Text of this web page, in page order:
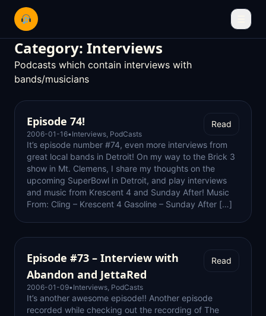
Category: Interviews
Podcasts which contain interviews with
bands/musicians
Episode 74!
2006-01-16• Interviews, PodCasts
Read
It’s episode number #74, even more interviews from
great local bands in Detroit! On my way to the Brick 3
show in Mt. Clemens, I share my thoughts on the
upcoming SuperBowl in Detroit, and play interviews
and music from Krescent 4 and Sunday After! Music
From: Cling – Krescent 4 Gasoline – Sunday After […]
Episode #73 – Interview with
Abandon and JettaRed
2006-01-09• Interviews, PodCasts
Read
It’s another awesome episode!! Another episode
recorded while checking out the recording of The